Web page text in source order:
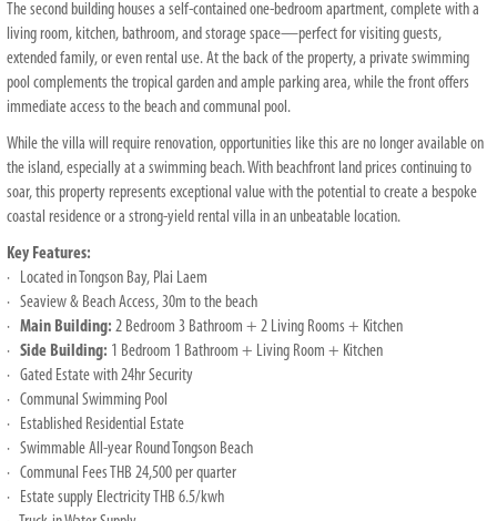
The second building houses a self-contained one-bedroom apartment, complete with a
living room, kitchen, bathroom, and storage space—perfect for visiting guests,
extended family, or even rental use. At the back of the property, a private swimming
pool complements the tropical garden and ample parking area, while the front offers
immediate access to the beach and communal pool.
While the villa will require renovation, opportunities like this are no longer available on
the island, especially at a swimming beach. With beachfront land prices continuing to
soar, this property represents exceptional value with the potential to create a bespoke
coastal residence or a strong-yield rental villa in an unbeatable location.
Key Features:
· Located in Tongson Bay, Plai Laem
· Seaview & Beach Access, 30m to the beach
· Main Building: 2 Bedroom 3 Bathroom + 2 Living Rooms + Kitchen
· Side Building: 1 Bedroom 1 Bathroom + Living Room + Kitchen
· Gated Estate with 24hr Security
· Communal Swimming Pool
· Established Residential Estate
· Swimmable All-year Round Tongson Beach
· Communal Fees THB 24,500 per quarter
· Estate supply Electricity THB 6.5/kwh